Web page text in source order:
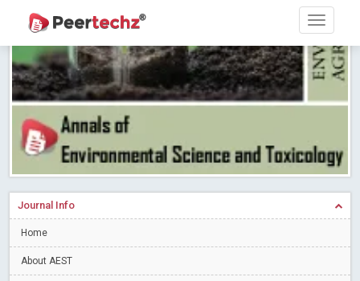
Research article writing skills – Need of the Hour
Journal of Dental Problems and Solutions (JDPS) is now
indexed in Index Copernicus International (ICI) Journals Master List.
The ICV is 85.15.
Read More Blog Post
A gateway to knowledge dissemination - Membership with
Peertechz Publications Pvt Ltd
Blog Post
Collaborate with Open Access Journals Publisher to propel your
firm
Read More Blog Post
Introducing Language editing
Journal Info
Home
About AEST